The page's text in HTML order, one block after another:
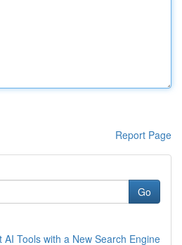
Report Page
Go
AI Tools with a New Search Engine